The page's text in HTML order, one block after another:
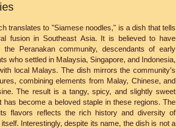
translates to "Siamese noodles," is a dish that tells
fusion in Southeast Asia. It is believed to have
the Peranakan community, descendants of early
who settled in Malaysia, Singapore, and Indonesia,
local Malays. The dish mirrors the community’s
combining elements from Malay, Chinese, and
The result is a tangy, spicy, and slightly sweet
has become a beloved staple in these regions. The
flavors reflects the rich history and diversity of
Interestingly, despite its name, the dish is not a